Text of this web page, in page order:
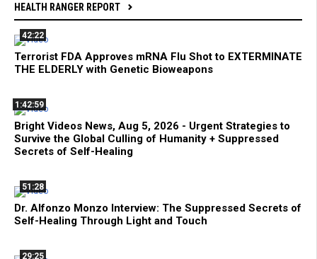
HEALTH RANGER REPORT
42:22
Terrorist FDA Approves mRNA Flu Shot to EXTERMINATE
THE ELDERLY with Genetic Bioweapons
1:42:59
Bright Videos News, Aug 5, 2026 - Urgent Strategies to
Survive the Global Culling of Humanity + Suppressed
Secrets of Self-Healing
51:28
Dr. Alfonzo Monzo Interview: The Suppressed Secrets of
Self-Healing Through Light and Touch
29:25